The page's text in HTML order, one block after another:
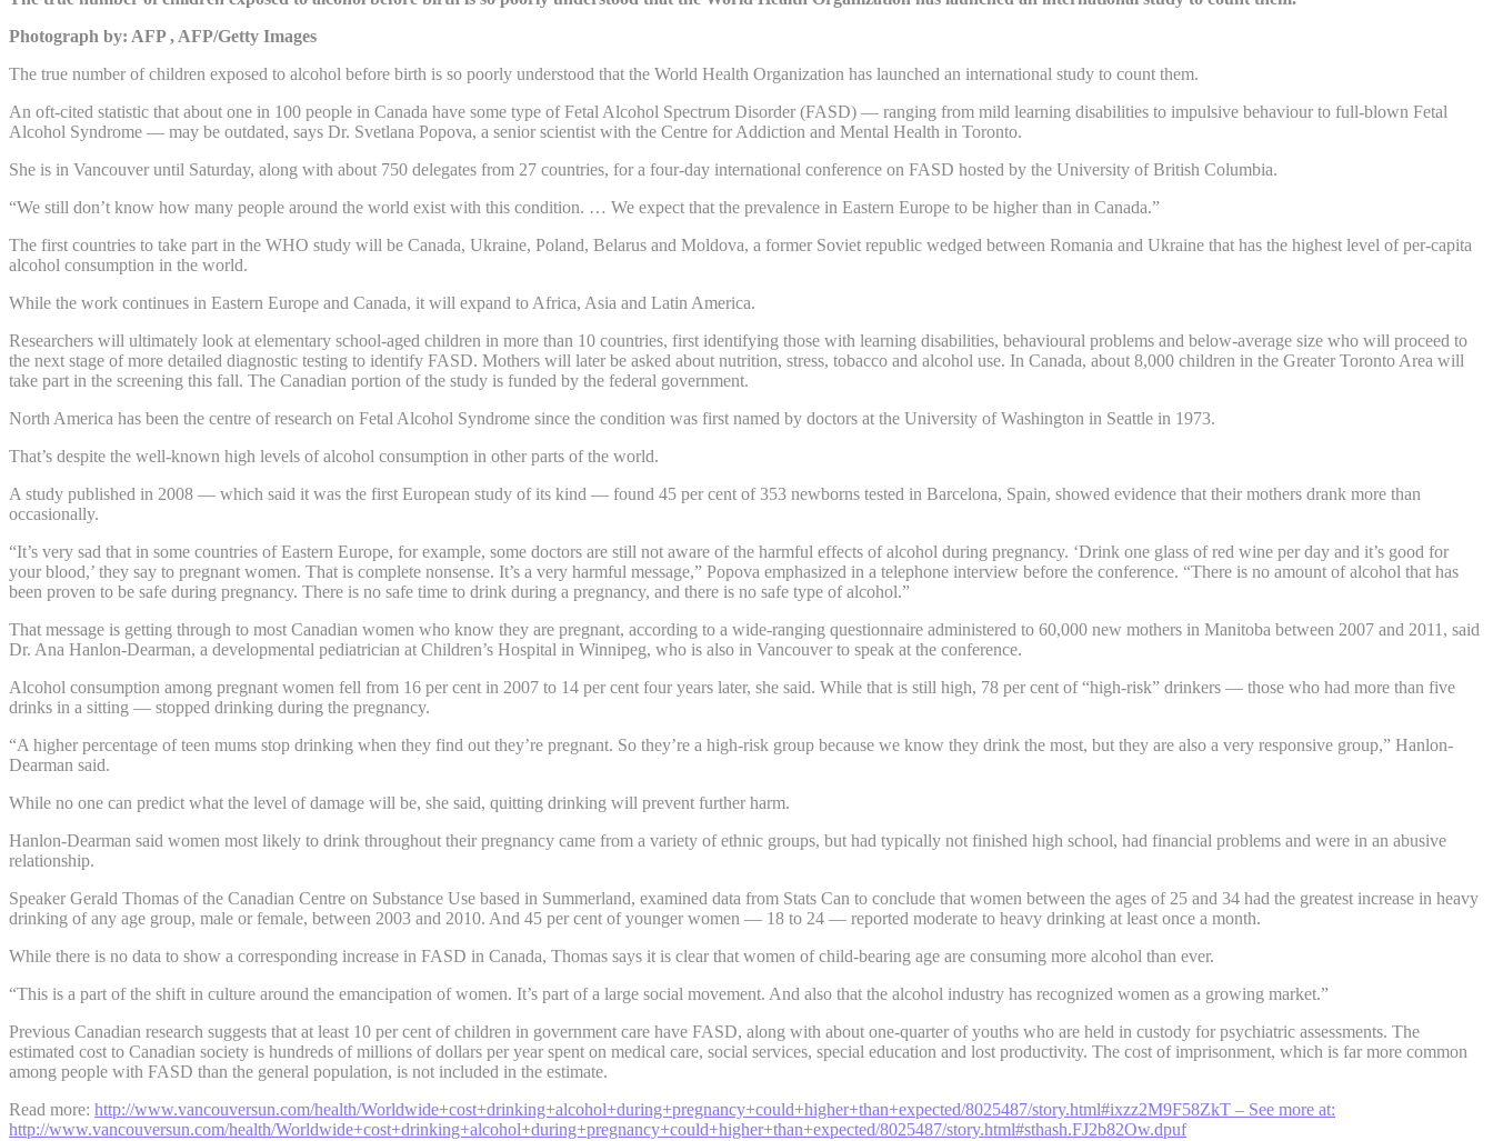
Photograph by: AFP , AFP/Getty Images
The true number of children exposed to alcohol before birth is so poorly understood that the World Health Organization has launched an international study to count them.
An oft-cited statistic that about one in 100 people in Canada have some type of Fetal Alcohol Spectrum Disorder (FASD) — ranging from mild learning disabilities to impulsive behaviour to full-blown Fetal
Alcohol Syndrome — may be outdated, says Dr. Svetlana Popova, a senior scientist with the Centre for Addiction and Mental Health in Toronto.
She is in Vancouver until Saturday, along with about 750 delegates from 27 countries, for a four-day international conference on FASD hosted by the University of British Columbia.
“We still don’t know how many people around the world exist with this condition. … We expect that the prevalence in Eastern Europe to be higher than in Canada.”
The first countries to take part in the WHO study will be Canada, Ukraine, Poland, Belarus and Moldova, a former Soviet republic wedged between Romania and Ukraine that has the highest level of per-capita
alcohol consumption in the world.
While the work continues in Eastern Europe and Canada, it will expand to Africa, Asia and Latin America.
Researchers will ultimately look at elementary school-aged children in more than 10 countries, first identifying those with learning disabilities, behavioural problems and below-average size who will proceed to
the next stage of more detailed diagnostic testing to identify FASD. Mothers will later be asked about nutrition, stress, tobacco and alcohol use. In Canada, about 8,000 children in the Greater Toronto Area will
take part in the screening this fall. The Canadian portion of the study is funded by the federal government.
North America has been the centre of research on Fetal Alcohol Syndrome since the condition was first named by doctors at the University of Washington in Seattle in 1973.
That’s despite the well-known high levels of alcohol consumption in other parts of the world.
A study published in 2008 — which said it was the first European study of its kind — found 45 per cent of 353 newborns tested in Barcelona, Spain, showed evidence that their mothers drank more than
occasionally.
“It’s very sad that in some countries of Eastern Europe, for example, some doctors are still not aware of the harmful effects of alcohol during pregnancy. ‘Drink one glass of red wine per day and it’s good for
your blood,’ they say to pregnant women. That is complete nonsense. It’s a very harmful message,” Popova emphasized in a telephone interview before the conference. “There is no amount of alcohol that has
been proven to be safe during pregnancy. There is no safe time to drink during a pregnancy, and there is no safe type of alcohol.”
That message is getting through to most Canadian women who know they are pregnant, according to a wide-ranging questionnaire administered to 60,000 new mothers in Manitoba between 2007 and 2011, said
Dr. Ana Hanlon-Dearman, a developmental pediatrician at Children’s Hospital in Winnipeg, who is also in Vancouver to speak at the conference.
Alcohol consumption among pregnant women fell from 16 per cent in 2007 to 14 per cent four years later, she said. While that is still high, 78 per cent of “high-risk” drinkers — those who had more than five
drinks in a sitting — stopped drinking during the pregnancy.
“A higher percentage of teen mums stop drinking when they find out they’re pregnant. So they’re a high-risk group because we know they drink the most, but they are also a very responsive group,” Hanlon-
Dearman said.
While no one can predict what the level of damage will be, she said, quitting drinking will prevent further harm.
Hanlon-Dearman said women most likely to drink throughout their pregnancy came from a variety of ethnic groups, but had typically not finished high school, had financial problems and were in an abusive
relationship.
Speaker Gerald Thomas of the Canadian Centre on Substance Use based in Summerland, examined data from Stats Can to conclude that women between the ages of 25 and 34 had the greatest increase in heavy
drinking of any age group, male or female, between 2003 and 2010. And 45 per cent of younger women — 18 to 24 — reported moderate to heavy drinking at least once a month.
While there is no data to show a corresponding increase in FASD in Canada, Thomas says it is clear that women of child-bearing age are consuming more alcohol than ever.
“This is a part of the shift in culture around the emancipation of women. It’s part of a large social movement. And also that the alcohol industry has recognized women as a growing market.”
Previous Canadian research suggests that at least 10 per cent of children in government care have FASD, along with about one-quarter of youths who are held in custody for psychiatric assessments. The
estimated cost to Canadian society is hundreds of millions of dollars per year spent on medical care, social services, special education and lost productivity. The cost of imprisonment, which is far more common
among people with FASD than the general population, is not included in the estimate.
Read more: http://www.vancouversun.com/health/Worldwide+cost+drinking+alcohol+during+pregnancy+could+higher+than+expected/8025487/story.html#ixzz2M9F58ZkT – See more at:
http://www.vancouversun.com/health/Worldwide+cost+drinking+alcohol+during+pregnancy+could+higher+than+expected/8025487/story.html#sthash.FJ2b82Ow.dpuf